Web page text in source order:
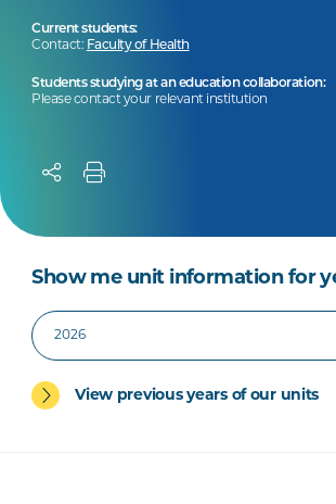
Current students:
Contact: Faculty of Health
Students studying at an education collaboration:
Please contact your relevant institution
Show me unit information for
View previous years of our units